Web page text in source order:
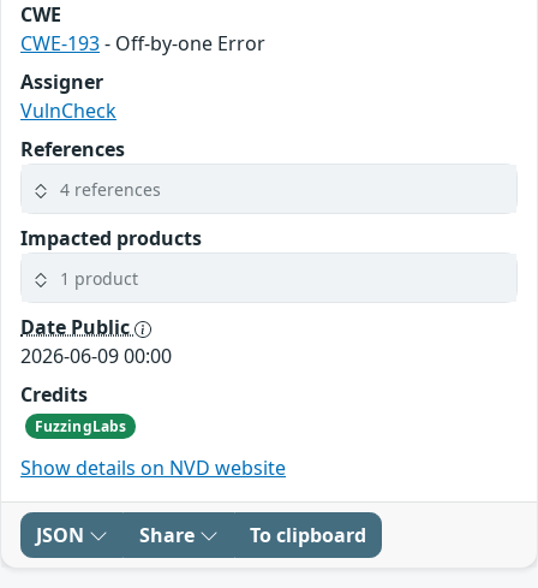
CWE
CWE-193- Off-by-one Error
Assigner
VulnCheck
References
4 references
Impacted products
1 product
Date Public
2026-06-09 00:00
Credits
FuzzingLabs
Show details on NVD website
JSON Share To clipboard